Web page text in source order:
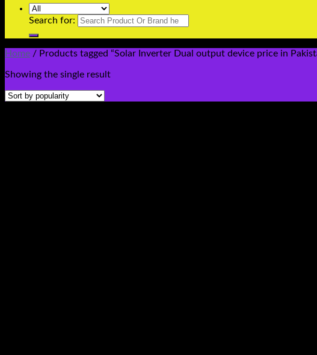
Search for:
Home / Products tagged “Solar Inverter Dual output device price in
Showing the single result